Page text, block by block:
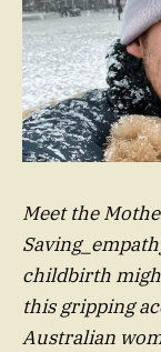
Meet the
childbirth
this gripping
Australian